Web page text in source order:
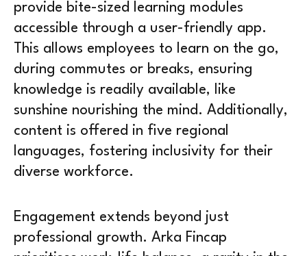
provide bite-sized learning modules
accessible through a user-friendly app.
This allows employees to learn on the go,
during commutes or breaks, ensuring
knowledge is readily available, like
sunshine nourishing the mind. Additionally,
content is offered in five regional
languages, fostering inclusivity for their
diverse workforce.
Engagement extends beyond just
professional growth. Arka Fincap